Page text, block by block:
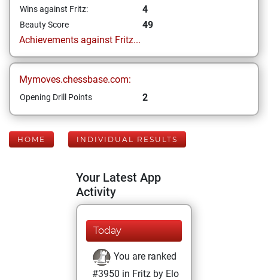
Wins against Fritz: 4
Beauty Score
49
Achievements against Fritz...
Mymoves.chessbase.com:
Opening Drill Points 2
HOME INDIVIDUAL RESULTS
Your Latest App
Activity
Today
You are ranked
#3950 in Fritz by Elo